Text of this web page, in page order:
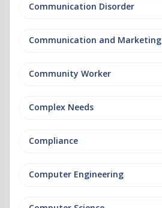
Communication Disorder
Communication and Marketing
Community Worker
Complex Needs
Compliance
Computer Engineering